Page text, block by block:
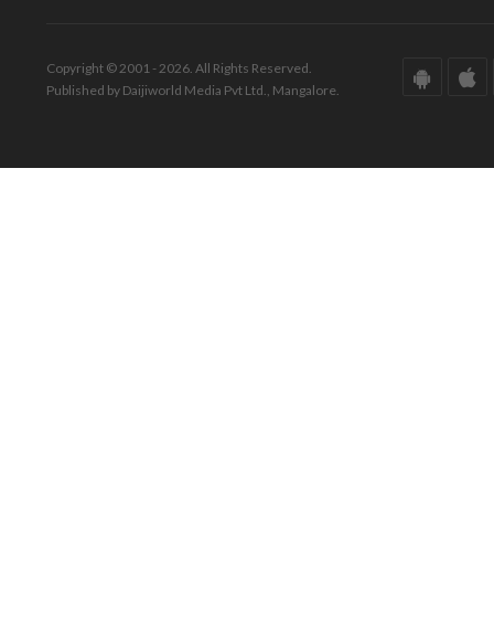
Copyright © 2001 - 2026. All Rights Reserved.
Published by Daijiworld Media Pvt Ltd., Mangalore.